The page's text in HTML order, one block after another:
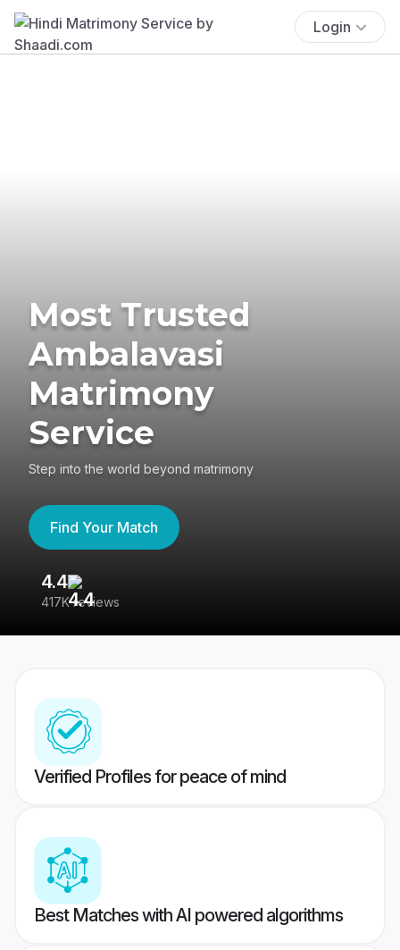
Login
Most Trusted
Ambalavasi
Matrimony
Service
Step into the world beyond matrimony
Find Your Match
4.4
417K reviews
Verified Profiles for peace of mind
Best Matches with AI powered algorithms